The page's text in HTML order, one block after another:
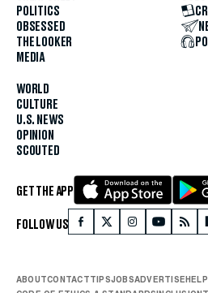
POLITICS
OBSESSED
THE LOOKER
MEDIA
WORLD
CULTURE
U.S. NEWS
OPINION
SCOUTED
GET THE APP
FOLLOW US
ABOUTCONTACTTIPSJOBSADVERTISE HELP